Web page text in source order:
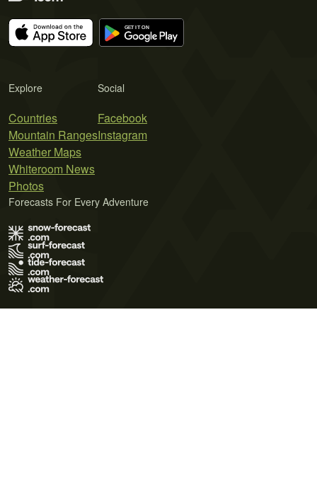
Explore
Countries
Mountain Ranges
Weather Maps
Whiteroom News
Photos
Social
Facebook
Instagram
Forecasts For Every Adventure